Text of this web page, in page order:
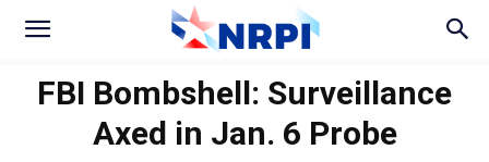
FBI Bombshell: Surveillance
Axed in Jan. 6 Probe